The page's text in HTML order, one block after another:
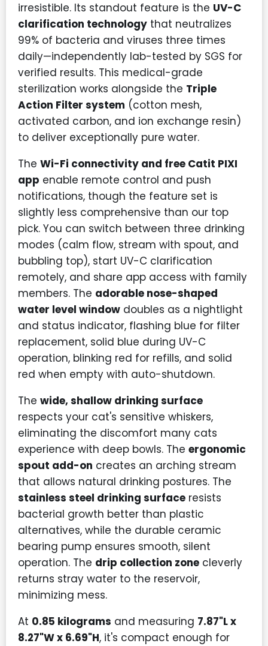
irresistible. Its standout feature is the UV-C
clarification technology that neutralizes
99% of bacteria and viruses three times
daily—independently lab-tested by SGS for
verified results. This medical-grade
sterilization works alongside the Triple
Action Filter system (cotton mesh,
activated carbon, and ion exchange resin)
to deliver exceptionally pure water.
The Wi-Fi connectivity and free Catit PIXI
app enable remote control and push
notifications, though the feature set is
slightly less comprehensive than our top
pick. You can switch between three drinking
modes (calm flow, stream with spout, and
bubbling top), start UV-C clarification
remotely, and share app access with family
members. The adorable nose-shaped
water level window doubles as a nightlight
and status indicator, flashing blue for filter
replacement, solid blue during UV-C
operation, blinking red for refills, and solid
red when empty with auto-shutdown.
The wide, shallow drinking surface
respects your cat's sensitive whiskers,
eliminating the discomfort many cats
experience with deep bowls. The ergonomic
spout add-on creates an arching stream
that allows natural drinking postures. The
stainless steel drinking surface resists
bacterial growth better than plastic
alternatives, while the durable ceramic
bearing pump ensures smooth, silent
operation. The drip collection zone cleverly
returns stray water to the reservoir,
minimizing mess.
At 0.85 kilograms and measuring 7.87"L x
8.27"W x 6.69"H, it's compact enough for